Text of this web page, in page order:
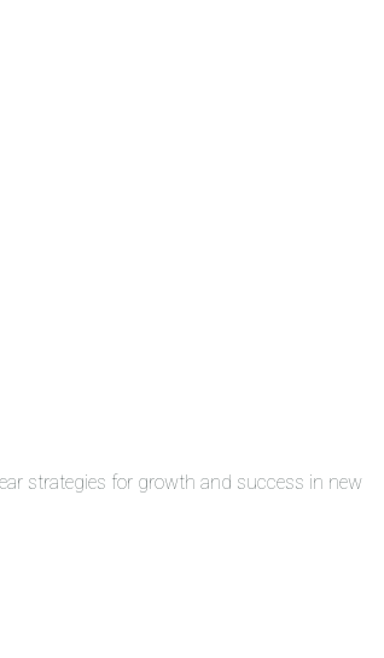
strategies for growth and success in new